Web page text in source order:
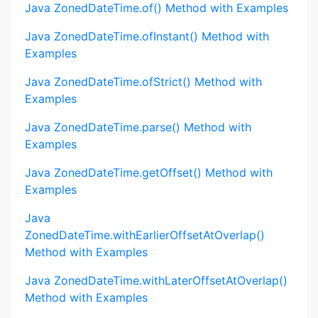
Java ZonedDateTime.of() Method with Examples
Java ZonedDateTime.ofInstant() Method with
Examples
Java ZonedDateTime.ofStrict() Method with
Examples
Java ZonedDateTime.parse() Method with
Examples
Java ZonedDateTime.getOffset() Method with
Examples
Java
ZonedDateTime.withEarlierOffsetAtOverlap()
Method with Examples
Java ZonedDateTime.withLaterOffsetAtOverlap()
Method with Examples